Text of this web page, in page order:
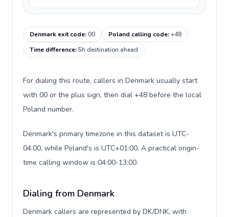
Denmark exit code:00 Poland calling code:+48
Time difference:5h destination ahead
For dialing this route, callers in Denmark usually start
with 00 or the plus sign, then dial +48 before the local
Poland number.
Denmark's primary timezone in this dataset is UTC-
04:00, while Poland's is UTC+01:00. A practical origin-
time calling window is 04:00-13:00.
Dialing from Denmark
Denmark callers are represented by DK/DNK, with